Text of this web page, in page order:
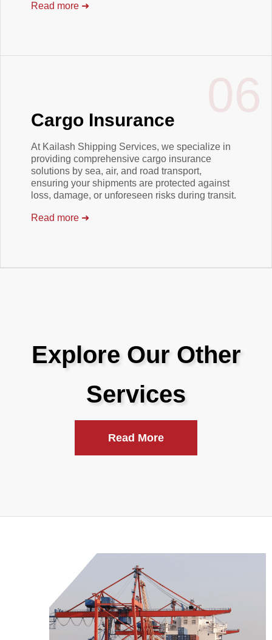
Read more ➜
Cargo Insurance
At Kailash Shipping Services, we specialize in
providing comprehensive cargo insurance
solutions by sea, air, and road transport,
ensuring your shipments are protected against
loss, damage, or unforeseen risks during transit.
Read more ➜
Explore Our Other
Services
Read More